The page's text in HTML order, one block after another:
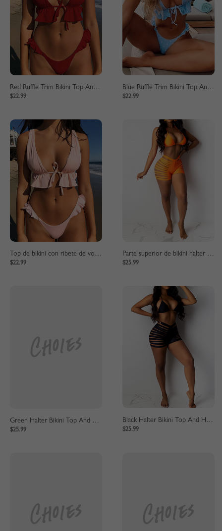
Red Ruffle Trim Bikini Top And High Waist Bottom
$22.99
Blue Ruffle Trim Bikini Top And High Waist Bottom
$22.99
Top de bikini con ribete de volantes rosa y parte inferior de cintura alta
$22.99
Parte superior de bikini halter naranja y parte inferior de cintura alta
$25.99
Green Halter Bikini Top And High Waist Bottom
$25.99
Black Halter Bikini Top And High Waist Bottom
$25.99